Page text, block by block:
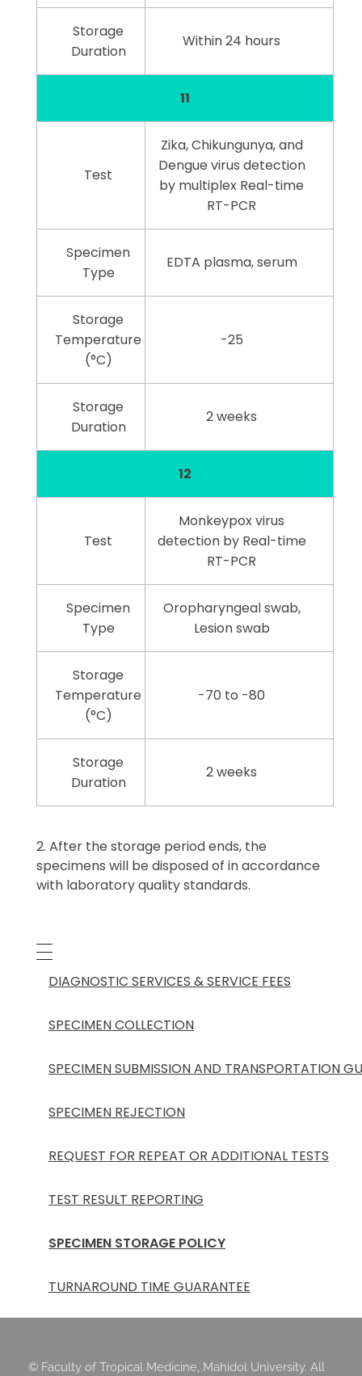
Storage
Duration
Within 24 hours
11
Test
Zika, Chikungunya, and
Dengue virus detection
by multiplex Real-time
RT-PCR
Specimen
Type
EDTA plasma, serum
Storage
Temperature
(°C)
-25
Storage
Duration
2 weeks
12
Test
Monkeypox virus
detection by Real-time
RT-PCR
Specimen
Type
Oropharyngeal swab,
Lesion swab
Storage
Temperature
(°C)
-70 to -80
Storage
Duration
2 weeks
After the storage period ends, the
specimens will be disposed of in accordance
with laboratory quality standards.
DIAGNOSTIC SERVICES & SERVICE FEES
SPECIMEN COLLECTION
SPECIMEN SUBMISSION AND TRANSPORTATION
SPECIMEN REJECTION
REQUEST FOR REPEAT OR ADDITIONAL TESTS
TEST RESULT REPORTING
SPECIMEN STORAGE POLICY
TURNAROUND TIME GUARANTEE
© Faculty of Tropical Medicine, Mahidol University. All